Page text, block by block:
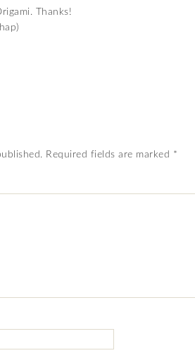
Thanks!
Required fields are marked *